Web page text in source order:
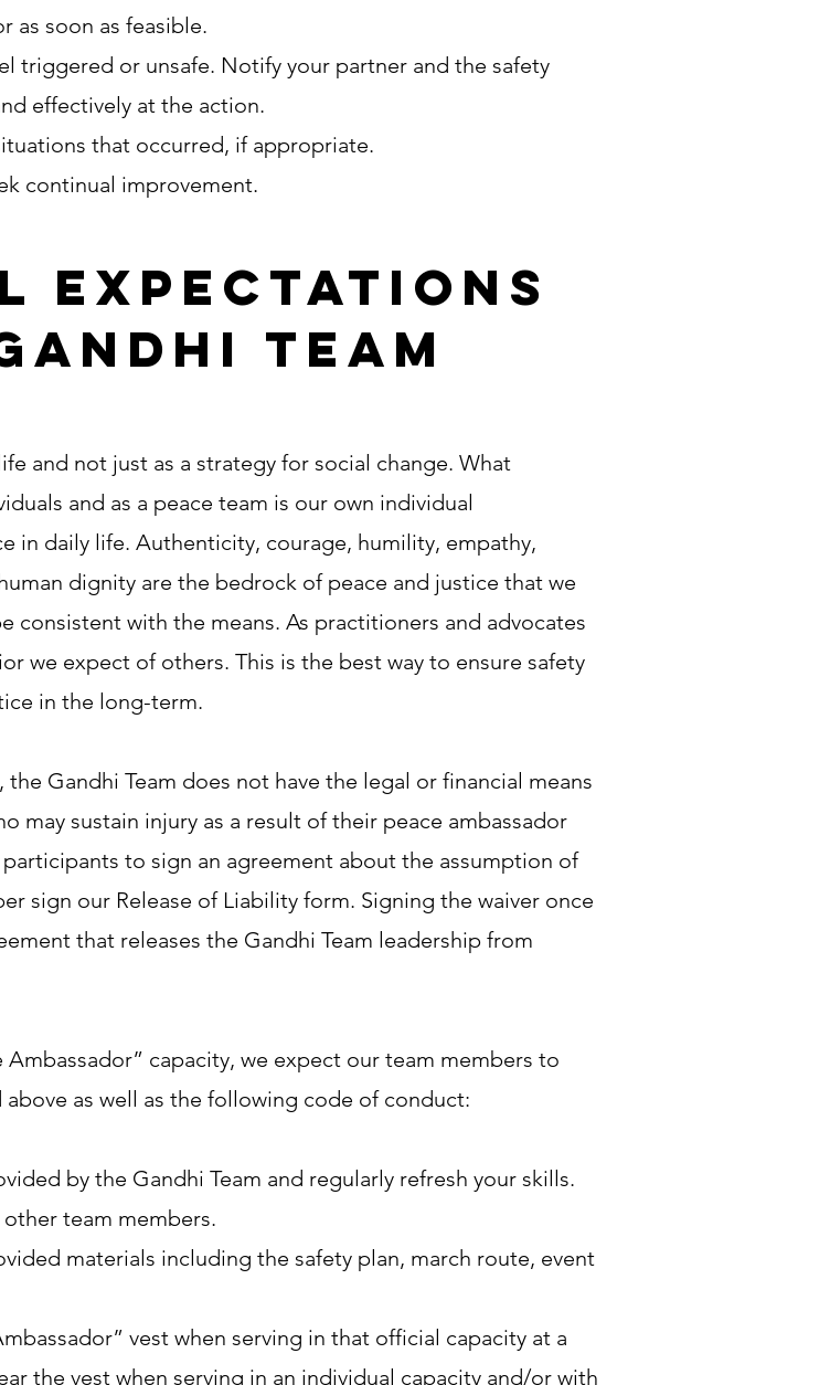
as soon as feasible.
triggered or unsafe. Notify your partner and the safety
effectively at the action.
that occurred, if appropriate.
continual improvement.
expectations
Team
and not just as a strategy for social change. What
and as a peace team is our own individual
in daily life. Authenticity, courage, humility, empathy,
dignity are the bedrock of peace and justice that we
consistent with the means. As practitioners and advocates
we expect of others. This is the best way to ensure safety
in the long-term.
Gandhi Team does not have the legal or financial means
may sustain injury as a result of their peace ambassador
to sign an agreement about the assumption of
sign our Release of Liability form. Signing the waiver once
that releases the Gandhi Team leadership from
Ambassador” capacity, we expect our team members to
as well as the following code of conduct:
by the Gandhi Team and regularly refresh your skills.
team members.
materials including the safety plan, march route, event
vest when serving in that official capacity at a
the vest when serving in an individual capacity and/or with